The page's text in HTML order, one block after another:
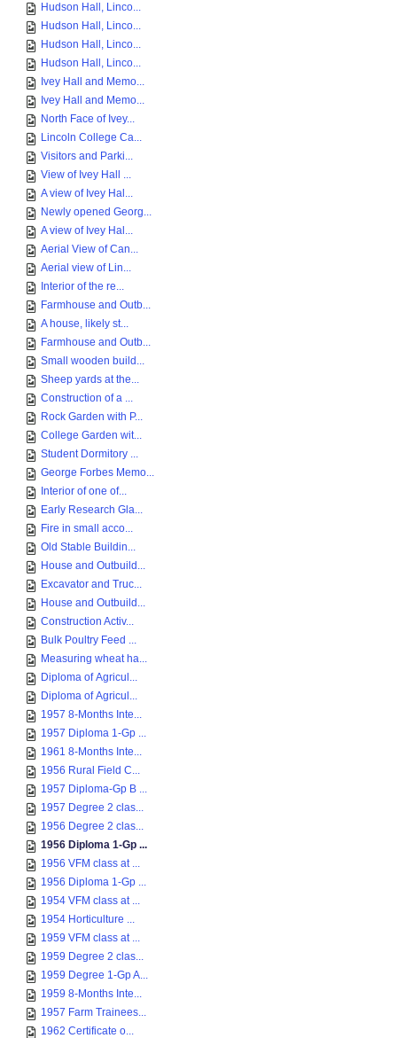
Hudson Hall, Linco...
Hudson Hall, Linco...
Hudson Hall, Linco...
Hudson Hall, Linco...
Ivey Hall and Memo...
Ivey Hall and Memo...
North Face of Ivey...
Lincoln College Ca...
Visitors and Parki...
View of Ivey Hall ...
A view of Ivey Hal...
Newly opened Georg...
A view of Ivey Hal...
Aerial View of Can...
Aerial view of Lin...
Interior of the re...
Farmhouse and Outb...
A house, likely st...
Farmhouse and Outb...
Small wooden build...
Sheep yards at the...
Construction of a ...
Rock Garden with P...
College Garden wit...
Student Dormitory ...
George Forbes Memo...
Interior of one of...
Early Research Gla...
Fire in small acco...
Old Stable Buildin...
House and Outbuild...
Excavator and Truc...
House and Outbuild...
Construction Activ...
Bulk Poultry Feed ...
Measuring wheat ha...
Diploma of Agricul...
Diploma of Agricul...
1957 8-Months Inte...
1957 Diploma 1-Gp ...
1961 8-Months Inte...
1956 Rural Field C...
1957 Diploma-Gp B ...
1957 Degree 2 clas...
1956 Degree 2 clas...
1956 Diploma 1-Gp ...
1956 VFM class at ...
1956 Diploma 1-Gp ...
1954 VFM class at ...
1954 Horticulture ...
1959 VFM class at ...
1959 Degree 2 clas...
1959 Degree 1-Gp A...
1959 8-Months Inte...
1957 Farm Trainees...
1962 Certificate o...